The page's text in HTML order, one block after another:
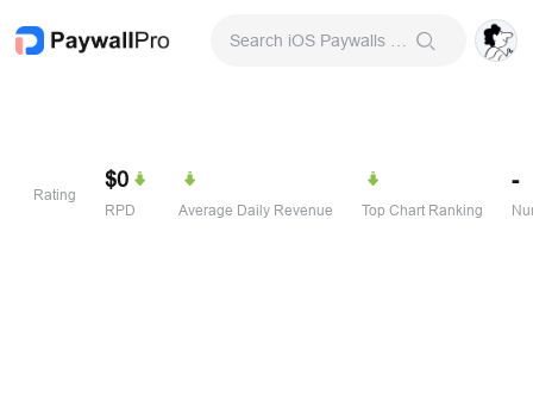
Rating
$0
RPD Average Daily Revenue Top Chart Ranking
-